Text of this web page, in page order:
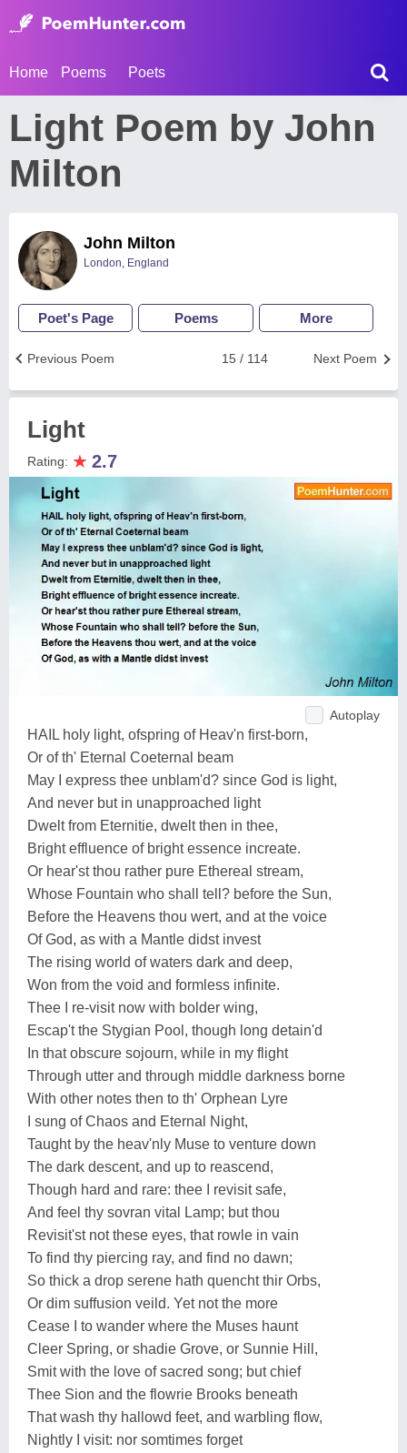
Home Poems Poets
Light Poem by John
Milton
John Milton
London, England
Poet's Page Poems More
Next Poem
15 / 114
Previous Poem
Light
Rating: ★ 2.7
Autoplay
HAIL holy light, ofspring of Heav'n first-born,
Or of th' Eternal Coeternal beam
May I express thee unblam'd? since God is light,
And never but in unapproached light
Dwelt from Eternitie, dwelt then in thee,
Bright effluence of bright essence increate.
Or hear'st thou rather pure Ethereal stream,
Whose Fountain who shall tell? before the Sun,
Before the Heavens thou wert, and at the voice
Of God, as with a Mantle didst invest
The rising world of waters dark and deep,
Won from the void and formless infinite.
Thee I re-visit now with bolder wing,
Escap't the Stygian Pool, though long detain'd
In that obscure sojourn, while in my flight
Through utter and through middle darkness borne
With other notes then to th' Orphean Lyre
I sung of Chaos and Eternal Night,
Taught by the heav'nly Muse to venture down
The dark descent, and up to reascend,
Though hard and rare: thee I revisit safe,
And feel thy sovran vital Lamp; but thou
Revisit'st not these eyes, that rowle in vain
To find thy piercing ray, and find no dawn;
So thick a drop serene hath quencht thir Orbs,
Or dim suffusion veild. Yet not the more
Cease I to wander where the Muses haunt
Cleer Spring, or shadie Grove, or Sunnie Hill,
Smit with the love of sacred song; but chief
Thee Sion and the flowrie Brooks beneath
That wash thy hallowd feet, and warbling flow,
Nightly I visit: nor somtimes forget